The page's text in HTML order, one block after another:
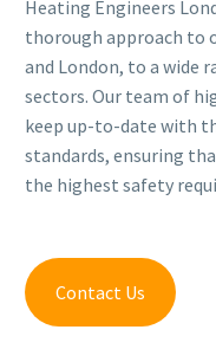
Heating Engineers
thorough approach to
and London, to a wide
sectors. Our team of
keep up-to-date with
standards, ensuring
the highest safety
Contact Us